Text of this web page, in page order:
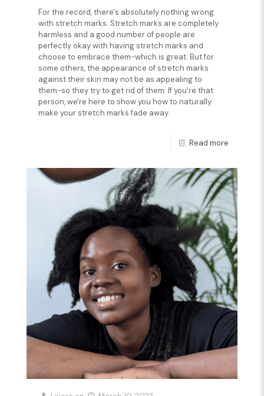
For the record, there's absolutely nothing wrong
with stretch marks. Stretch marks are completely
harmless and a good number of people are
perfectly okay with having stretch marks and
choose to embrace them-which is great. But for
some others, the appearance of stretch marks
against their skin may not be as appealing to
them-so they try to get rid of them. If you're that
person, we're here to show you how to naturally
make your stretch marks fade away.
Read more